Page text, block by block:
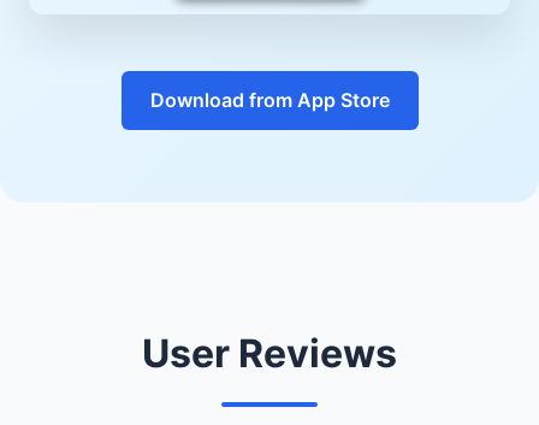
Download from App Store
User Reviews